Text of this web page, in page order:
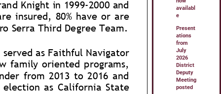
availabl
e
Present
ations
from
July
2026
District
Deputy
Meeting
posted